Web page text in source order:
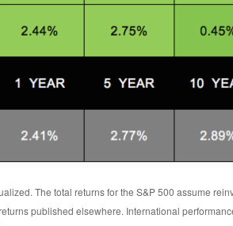
The total returns for the S&P 500 assume
published elsewhere. International